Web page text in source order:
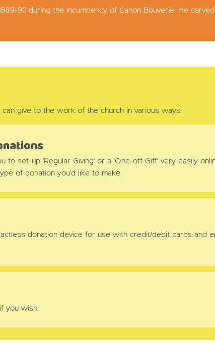
90 during the incumbency of Canon Bouverie. He
can give to the work of the church in various ways:
to set-up 'Regular Giving' or a 'One-off Gift' very easily
of donation you'd like to make.
donation device for use with credit/debit cards and
you wish.